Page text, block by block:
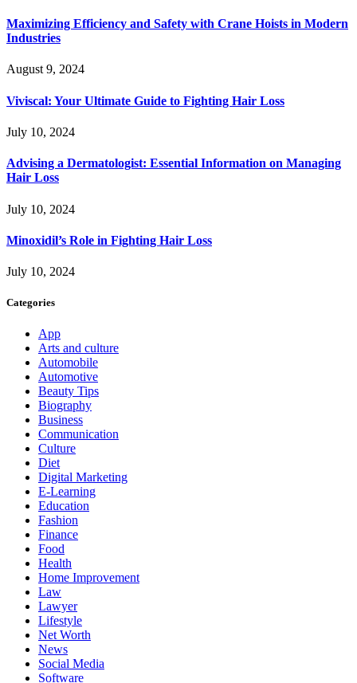
Maximizing Efficiency and Safety with Crane Hoists in Modern
Industries
August 9, 2024
Viviscal: Your Ultimate Guide to Fighting Hair Loss
July 10, 2024
Advising a Dermatologist: Essential Information on Managing
Hair Loss
July 10, 2024
Minoxidil’s Role in Fighting Hair Loss
July 10, 2024
Categories
App
Arts and culture
Automobile
Automotive
Beauty Tips
Biography
Business
Communication
Culture
Diet
Digital Marketing
E-Learning
Education
Fashion
Finance
Food
Health
Home Improvement
Law
Lawyer
Lifestyle
Net Worth
News
Social Media
Software